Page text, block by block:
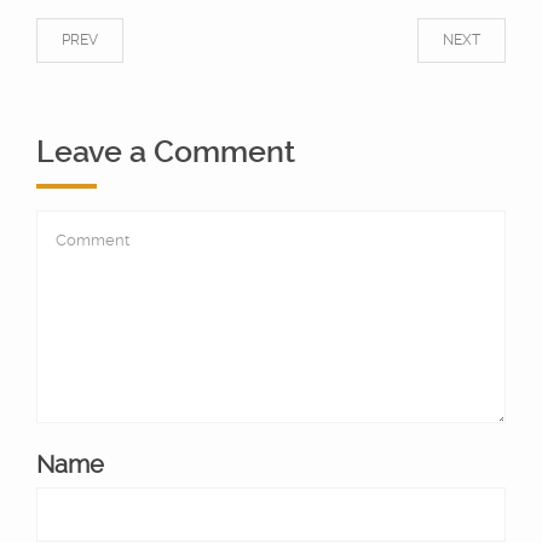
NEXT
PREV
Leave a Comment
Name